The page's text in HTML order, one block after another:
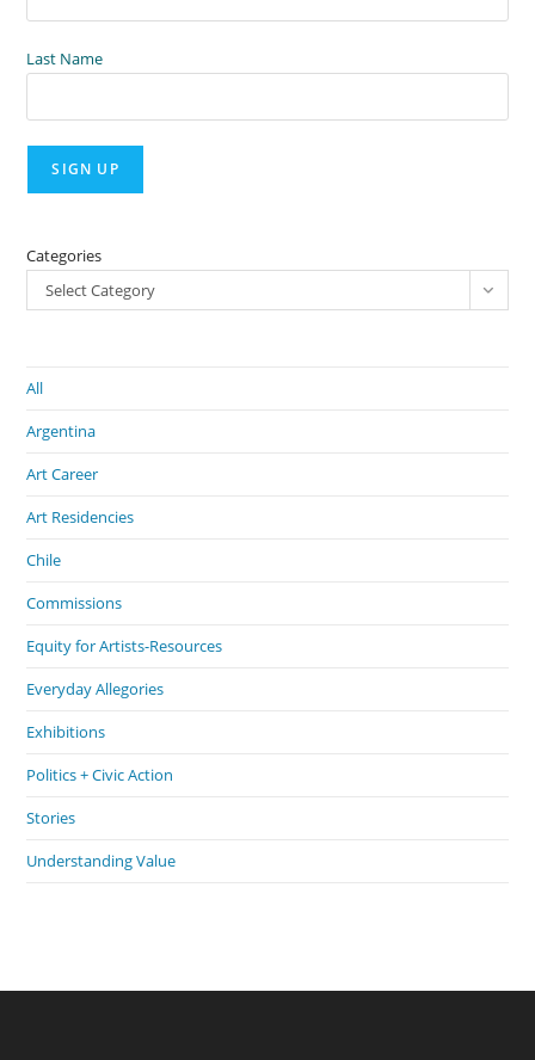
Last Name
Categories
Select Category
All
Argentina
Art Career
Art Residencies
Chile
Commissions
Equity for Artists-Resources
Everyday Allegories
Exhibitions
Politics + Civic Action
Stories
Understanding Value